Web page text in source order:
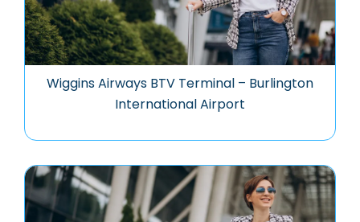
Wiggins Airways BTV Terminal – Burlington
International Airport